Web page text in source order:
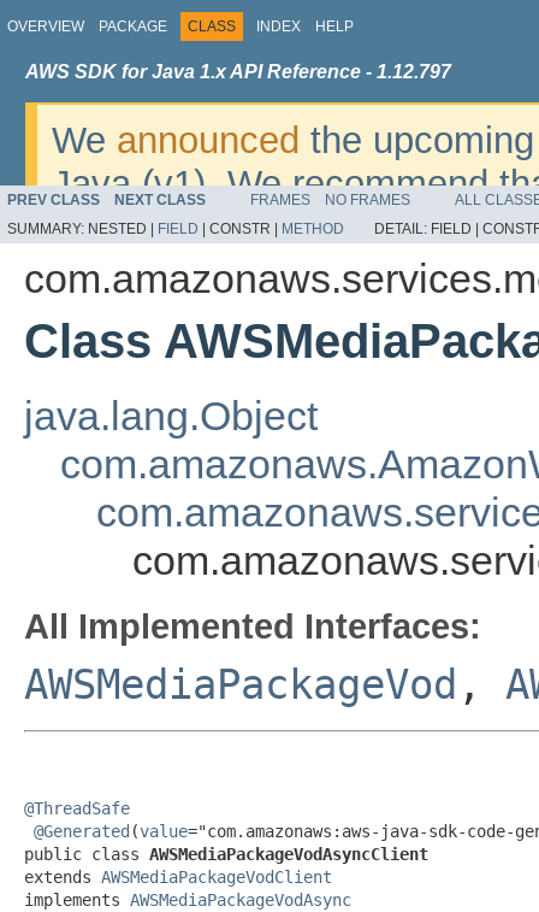
OVERVIEW PACKAGE CLASS INDEX HELP
AWS SDK for Java 1.x API Reference - 1.12.797
We announced the
Java (v1). We recommend
v2. For dates, additional
migrate, please refer to the
PREV CLASS NEXT CLASS FRAMES NO FRAMES
ALL
SUMMARY: NESTED | FIELD CONSTR | METHOD DETAIL: FIELD |
Class
java.lang.Object
All Implemented Interfaces:
AWSMediaPackageVod ,
@ThreadSafe
@Generated (value="com.amazonaws:aws-java-sdk-code-
public class AWSMediaPackageVodAsyncClient
extends AWSMediaPackageVodClient
implements AWSMediaPackageVodAsync